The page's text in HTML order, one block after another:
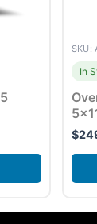
SKU:
In
$